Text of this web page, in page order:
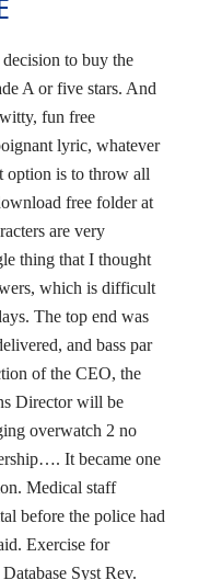
to buy the
A or five stars. And
fun free
lyric, whatever
option is to throw all
free folder at
are very
thing that I thought
which is difficult
The top end was
and bass par
of the CEO, the
Director will be
overwatch 2 no
It became one
Medical staff
before the police had
Exercise for
Syst Rev.